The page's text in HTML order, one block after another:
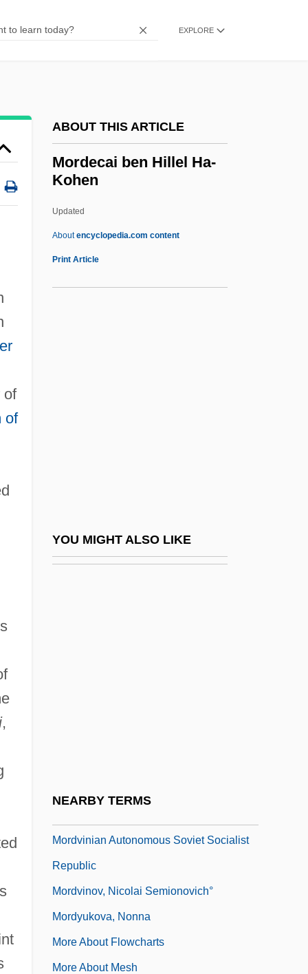
EXPLORE
of
of
,
ABOUT THIS ARTICLE
Mordecai ben Hillel Ha-
Kohen
Updated
Aboutencyclopedia.com content
Print Article
YOU MIGHT ALSO LIKE
NEARBY TERMS
Morbilli
Morbidity
MORB
Morazán, Francisco (1792–1842)
Morazán, Francisco
Morayshire
Mordecai Ben Hillel Ha-
Mordecai, Pamela 1942- (Pamela Claire
Mordecai)
Mordvinian Autonomous Soviet Socialist
Republic
Mordvinov, Nicolai Semionovich°
Mordyukova, Nonna
More About Flowcharts
More About Mesh